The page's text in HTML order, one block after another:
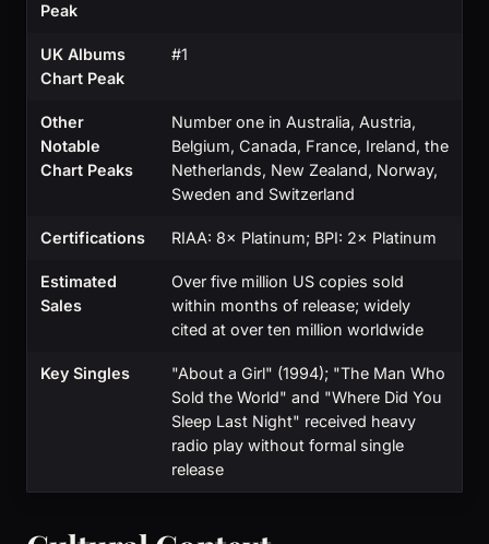
Peak
UK Albums
Chart Peak
#1
Other
Notable
Chart Peaks
Number one in Australia, Austria,
Belgium, Canada, France, Ireland, the
Netherlands, New Zealand, Norway,
Sweden and Switzerland
Certifications RIAA: 8× Platinum; BPI: 2× Platinum
Estimated
Sales
Over five million US copies sold
within months of release; widely
cited at over ten million worldwide
Key Singles
"About a Girl" (1994); "The Man Who
Sold the World" and "Where Did You
Sleep Last Night" received heavy
radio play without formal single
release